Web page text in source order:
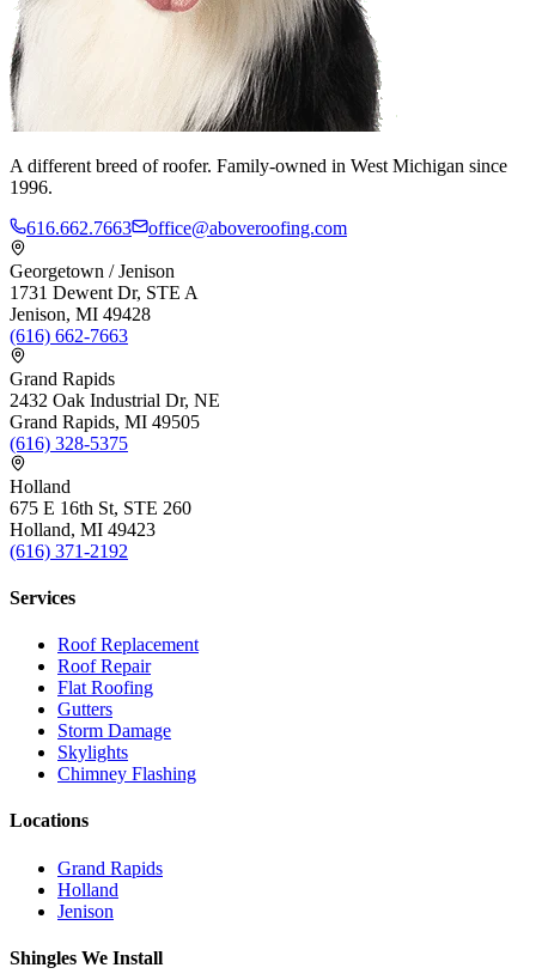
A different breed of roofer. Family-owned in West Michigan since
1996.
616.662.7663
office@aboveroofing.com
Georgetown / Jenison
1731 Dewent Dr, STE A
Jenison, MI 49428
(616) 662-7663
Grand Rapids
2432 Oak Industrial Dr, NE
Grand Rapids, MI 49505
(616) 328-5375
Holland
675 E 16th St, STE 260
Holland, MI 49423
(616) 371-2192
Services
Roof Replacement
Roof Repair
Flat Roofing
Gutters
Storm Damage
Skylights
Chimney Flashing
Locations
Grand Rapids
Holland
Jenison
Shingles We Install